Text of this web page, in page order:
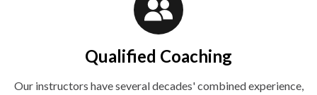
Qualified Coaching
Our instructors have several decades' combined experience,